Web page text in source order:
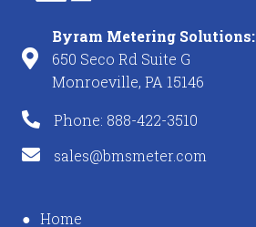
Byram Metering Solutions:
650 Seco Rd Suite G
Monroeville, PA 15146
Phone: 888-422-3510
sales@bmsmeter.com
Home